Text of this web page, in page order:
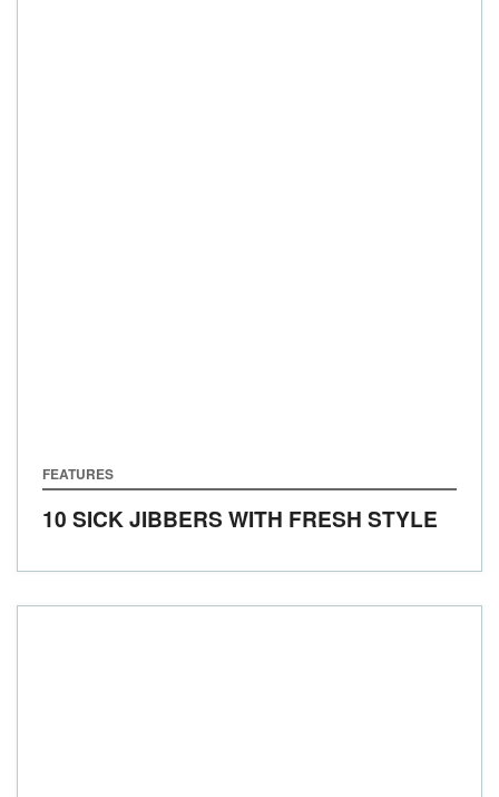
FEATURES
10 SICK JIBBERS WITH FRESH STYLE